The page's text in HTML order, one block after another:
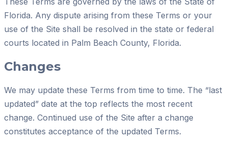
Florida. Any dispute arising from these Terms or your
use of the Site shall be resolved in the state or federal
courts located in Palm Beach County, Florida.
Changes
We may update these Terms from time to time. The “last
updated” date at the top reflects the most recent
change. Continued use of the Site after a change
constitutes acceptance of the updated Terms.